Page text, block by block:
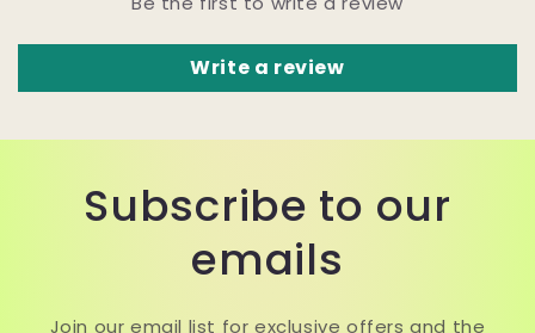
Write a review
Subscribe to our
emails
Join our email list for exclusive offers and the